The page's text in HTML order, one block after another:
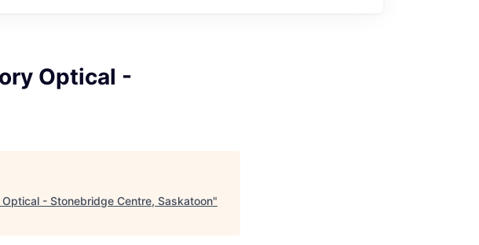
Optical -
- Stonebridge Centre, Saskatoon"